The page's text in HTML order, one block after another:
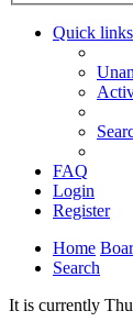
Quick links
FAQ
Login
Register
Home
Search
It is currently